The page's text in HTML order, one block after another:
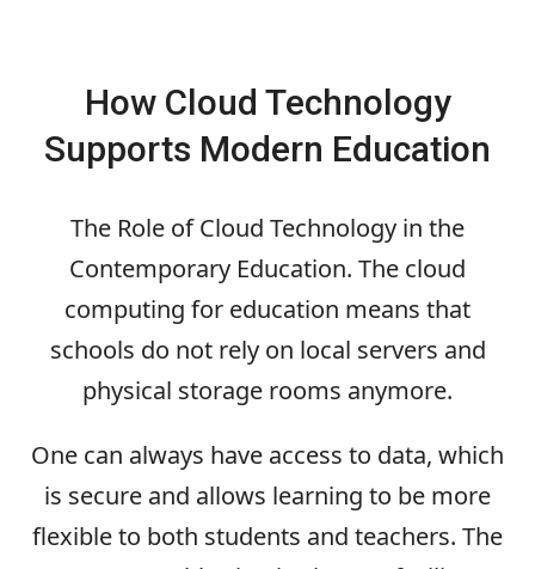
How Cloud Technology
Supports Modern Education
The Role of Cloud Technology in the
Contemporary Education. The cloud
computing for education means that
schools do not rely on local servers and
physical storage rooms anymore.
One can always have access to data, which
is secure and allows learning to be more
flexible to both students and teachers. The